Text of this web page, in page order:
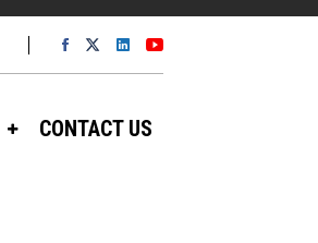
CONTACT US